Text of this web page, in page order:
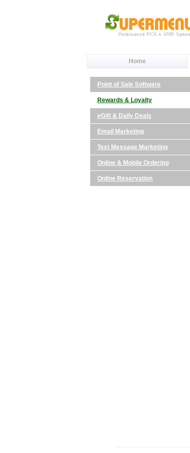
Home
Point of Sale Software
Rewards & Loyalty
eGift & Daily Deals
Email Marketing
Text Message Marketing
Online & Mobile Ordering
Online Reservation